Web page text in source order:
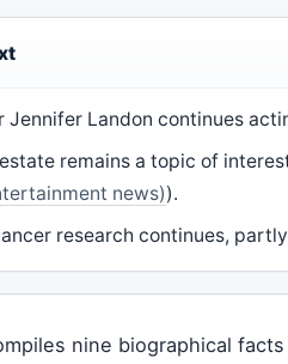
Jennifer Landon continues
remains a topic of
news)).
research continues,
nine biographical